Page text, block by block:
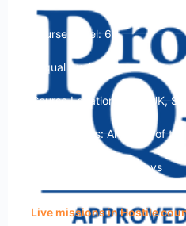
Course Level: 6
Ofqual qualification number:
Course Location: USA, UK,
Course Dates: Any time of
Course Duration: 15 Days
Live missions in Hostile